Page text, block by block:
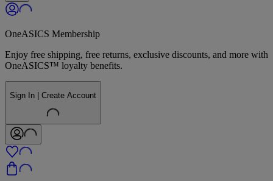
OneASICS Membership
Enjoy free shipping, free returns, exclusive discounts, and more with
OneASICS™ loyalty benefits.
Sign In | Create Account